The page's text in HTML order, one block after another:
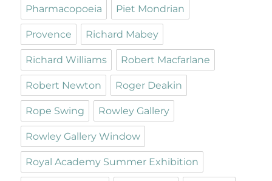
Pharmacopoeia Piet Mondrian
Provence Richard Mabey
Richard Williams Robert Macfarlane
Robert Newton Roger Deakin
Rope Swing Rowley Gallery
Rowley Gallery Window
Royal Academy Summer Exhibition